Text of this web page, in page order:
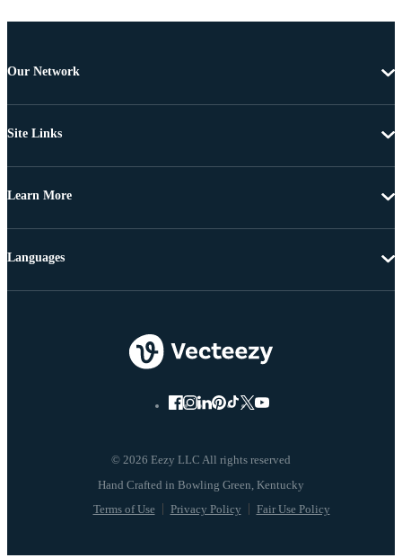
Our Network
Site Links
Learn More
© 2026 Eezy LLC All rights reserved
Terms of Use Privacy Policy Fair Use Policy
Languages